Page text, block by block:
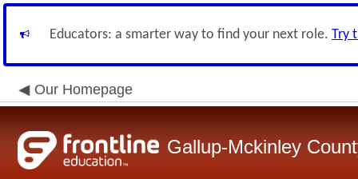
Educators: a smarter way to find your next role. Try
Our Homepage
Gallup-Mckinley